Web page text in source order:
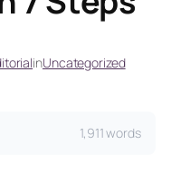
inUncategorized
1,911 words